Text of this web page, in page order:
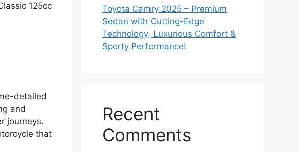
125cc
detailed
and
journeys.
that
Toyota Camry 2025 – Premium
Sedan with Cutting-Edge
Technology, Luxurious Comfort &
Sporty Performance!
Recent
Comments